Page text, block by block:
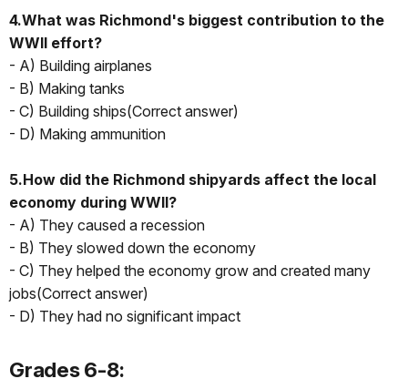
4.What was Richmond's biggest contribution to the
WWII effort?
- A) Building airplanes
- B) Making tanks
- C) Building ships(Correct answer)
- D) Making ammunition
5.How did the Richmond shipyards affect the local
economy during WWII?
- A) They caused a recession
- B) They slowed down the economy
- C) They helped the economy grow and created many
jobs(Correct answer)
- D) They had no significant impact
Grades 6-8: